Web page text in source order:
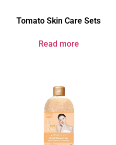
Tomato Skin Care Sets
Read more